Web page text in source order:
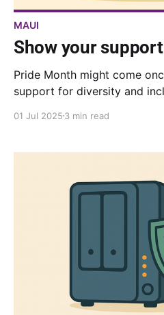
MAUI
Show your
Pride Month might come
support for diversity and
to your .NET MAUI app's
biggest impact.
01 Jul 2025 3 min read